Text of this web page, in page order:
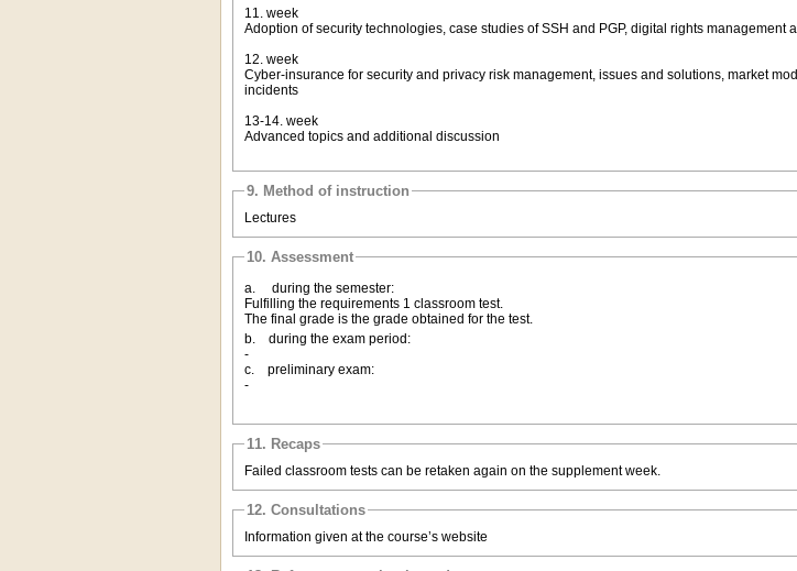
11. week
Adoption of security technologies, case studies of SSH and PGP, digital rights management
12. week
Cyber-insurance for security and privacy risk management, issues and solutions, market
incidents
13-14. week
Advanced topics and additional discussion
9. Method of instruction
Lectures
10. Assessment
a. during the semester:
Fulfilling the requirements 1 classroom test.
The final grade is the grade obtained for the test.
b. during the exam period:
-
c. preliminary exam:
-
11. Recaps
Failed classroom tests can be retaken again on the supplement week.
12. Consultations
Information given at the course’s website